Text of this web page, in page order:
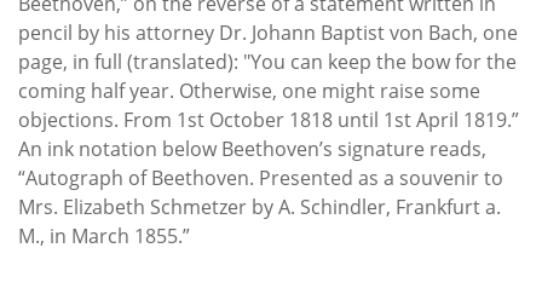
pencil by his attorney Dr. Johann Baptist von Bach, one
page, in full (translated): "You can keep the bow for the
coming half year. Otherwise, one might raise some
objections. From 1st October 1818 until 1st April 1819.”
An ink notation below Beethoven’s signature reads,
“Autograph of Beethoven. Presented as a souvenir to
Mrs. Elizabeth Schmetzer by A. Schindler, Frankfurt a.
M., in March 1855.”